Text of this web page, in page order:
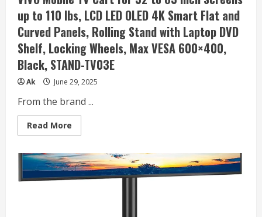
88Lbs,
Portable
TV
Stand
with
Laptop
Shelf,
Rolling
TV
Floor
Stand
Max
VESA
(PSTVMC06)
up to 110 lbs, LCD LED OLED 4K Smart Flat and
Curved Panels, Rolling Stand with Laptop DVD
Shelf, Locking Wheels, Max VESA 600×400,
Black, STAND-TV03E
Ak June 29, 2025
From the brand ...
Read More
more
Mobile
TV
Cart
for